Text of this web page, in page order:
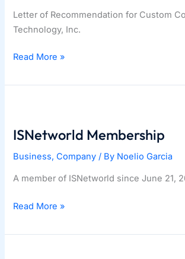
Letter of Recommendation for Custom
Technology, Inc.
Siemens
Read More »
ISNetworld Membership
Business,Company / By Noelio Garcia
A member of ISNetworld since June 21,
ISNetworld
Read More »